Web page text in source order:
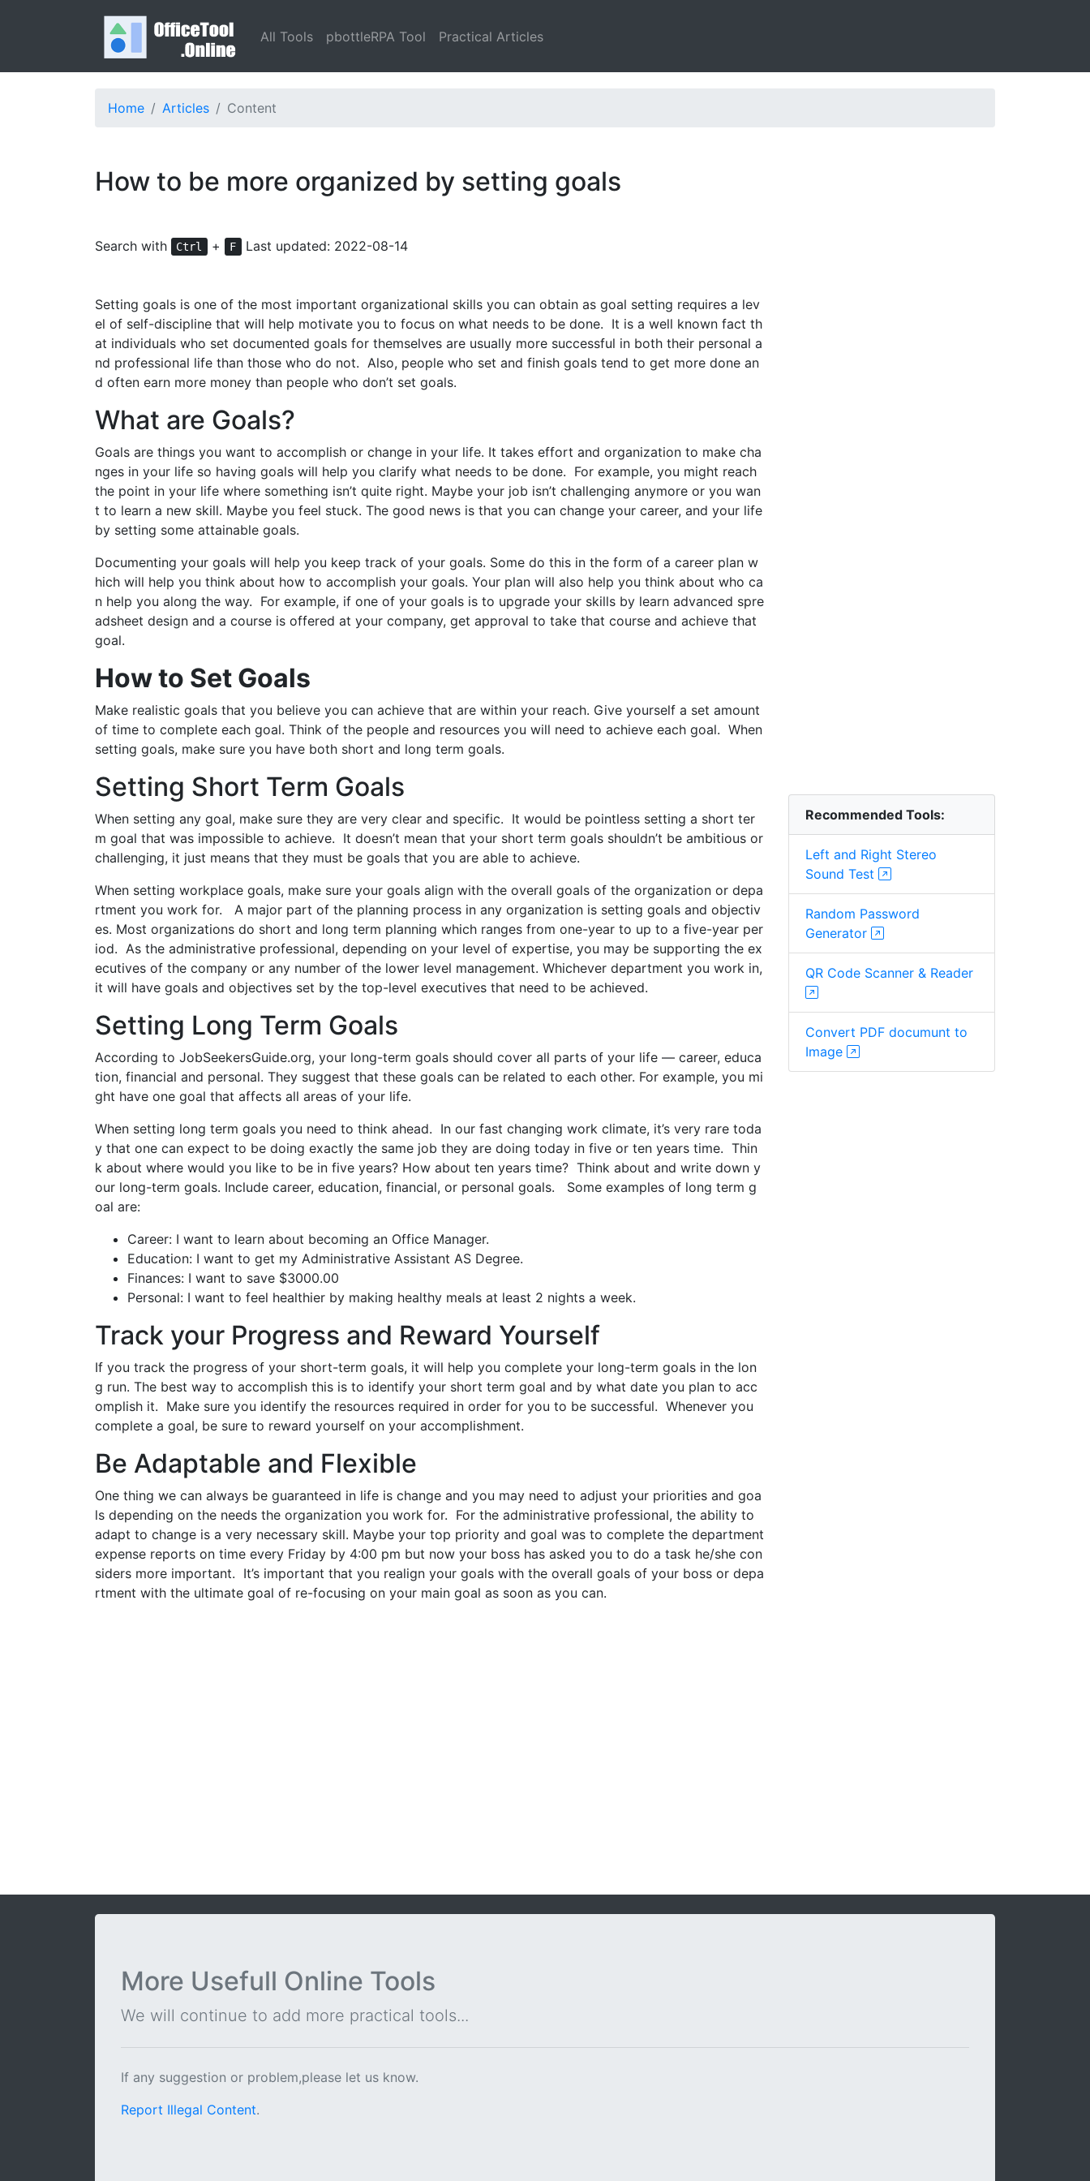
All Tools pbottleRPA Tool Practical Articles
Home Articles Content
How to be more organized by setting goals
Search with Ctrl + F Last updated: 2022-08-14
Setting goals is one of the most important organizational skills you can obtain as goal setting requires a lev
el of self-discipline that will help motivate you to focus on what needs to be done. It is a well known fact th
at individuals who set documented goals for themselves are usually more successful in both their personal a
nd professional life than those who do not. Also, people who set and finish goals tend to get more done an
d often earn more money than people who don’t set goals.
What are Goals?
Goals are things you want to accomplish or change in your life. It takes effort and organization to make cha
nges in your life so having goals will help you clarify what needs to be done. For example, you might reach
the point in your life where something isn’t quite right. Maybe your job isn’t challenging anymore or you wan
t to learn a new skill. Maybe you feel stuck. The good news is that you can change your career, and your life
by setting some attainable goals.
Documenting your goals will help you keep track of your goals. Some do this in the form of a career plan w
hich will help you think about how to accomplish your goals. Your plan will also help you think about who ca
n help you along the way. For example, if one of your goals is to upgrade your skills by learn advanced spre
adsheet design and a course is offered at your company, get approval to take that course and achieve that
goal.
How to Set Goals
Make realistic goals that you believe you can achieve that are within your reach. Give yourself a set amount
of time to complete each goal. Think of the people and resources you will need to achieve each goal. When
setting goals, make sure you have both short and long term goals.
Setting Short Term Goals
When setting any goal, make sure they are very clear and specific. It would be pointless setting a short ter
m goal that was impossible to achieve. It doesn’t mean that your short term goals shouldn’t be ambitious or
challenging, it just means that they must be goals that you are able to achieve.
When setting workplace goals, make sure your goals align with the overall goals of the organization or depa
rtment you work for. A major part of the planning process in any organization is setting goals and objectiv
es. Most organizations do short and long term planning which ranges from one-year to up to a five-year per
iod. As the administrative professional, depending on your level of expertise, you may be supporting the ex
ecutives of the company or any number of the lower level management. Whichever department you work in,
it will have goals and objectives set by the top-level executives that need to be achieved.
Setting Long Term Goals
According to JobSeekersGuide.org, your long-term goals should cover all parts of your life — career, educa
tion, financial and personal. They suggest that these goals can be related to each other. For example, you mi
ght have one goal that affects all areas of your life.
When setting long term goals you need to think ahead. In our fast changing work climate, it’s very rare toda
y that one can expect to be doing exactly the same job they are doing today in five or ten years time. Thin
k about where would you like to be in five years? How about ten years time? Think about and write down y
our long-term goals. Include career, education, financial, or personal goals. Some examples of long term g
oal are:
Career: I want to learn about becoming an Office Manager.
Education: I want to get my Administrative Assistant AS Degree.
Finances: I want to save $3000.00
Personal: I want to feel healthier by making healthy meals at least 2 nights a week.
Track your Progress and Reward Yourself
If you track the progress of your short-term goals, it will help you complete your long-term goals in the lon
g run. The best way to accomplish this is to identify your short term goal and by what date you plan to acc
omplish it. Make sure you identify the resources required in order for you to be successful. Whenever you
complete a goal, be sure to reward yourself on your accomplishment.
Be Adaptable and Flexible
One thing we can always be guaranteed in life is change and you may need to adjust your priorities and goa
ls depending on the needs the organization you work for. For the administrative professional, the ability to
adapt to change is a very necessary skill. Maybe your top priority and goal was to complete the department
expense reports on time every Friday by 4:00 pm but now your boss has asked you to do a task he/she con
siders more important. It’s important that you realign your goals with the overall goals of your boss or depa
rtment with the ultimate goal of re-focusing on your main goal as soon as you can.
Recommended Tools:
Left and Right Stereo
Sound Test
Random Password
Generator
QR Code Scanner & Reader
Convert PDF documunt to
Image
More Usefull Online Tools
We will continue to add more practical tools...
If any suggestion or problem,please let us know.
Report Illegal Content.